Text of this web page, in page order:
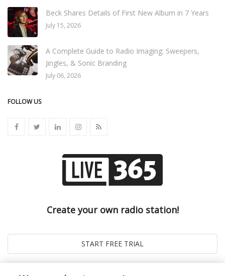
Beck Shares Details of First New Album in 7 Years
July 15, 2026
A Complete Guide to Radio Imaging: Sweepers,
Jingles, & Sonic Branding
July 06, 2026
FOLLOW US
Create your own radio station!